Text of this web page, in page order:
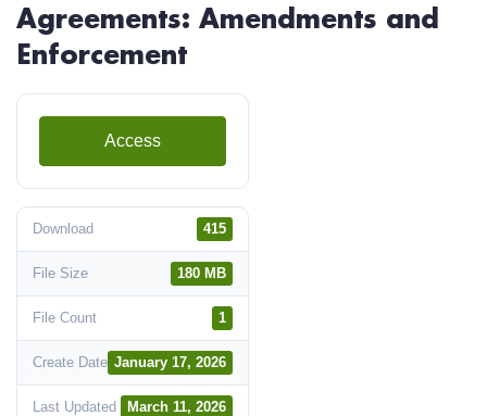
Agreements: Amendments and
Enforcement
Access
Download 415
File Size 180 MB
File Count 1
Create Date January 17, 2026
Last Updated March 11, 2026